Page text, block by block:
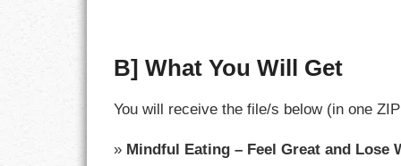
MARRIAGES
MOTIVATION
PASSION
B] What You Will Get
You will receive the file/s below (in one
» Mindful Eating – Feel Great and Lose